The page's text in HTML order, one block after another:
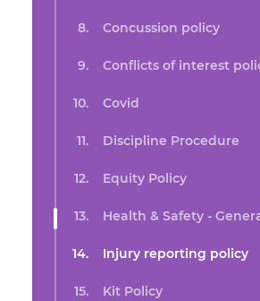
Concussion policy
Conflicts of interest
Covid
Discipline Procedure
Equity Policy
Health & Safety -
Injury reporting policy
Kit Policy